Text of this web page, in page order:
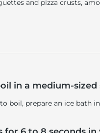
and pizza crusts,
in a medium-sized
boil, prepare an ice bath